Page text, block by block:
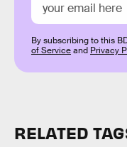
By subscribing to this
of Serviceand Privacy
RELATED